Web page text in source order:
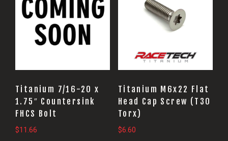
Titanium 7/16-20 x
1.75″ Countersink
FHCS Bolt
$11.66
Titanium M6x22 Flat
Head Cap Screw (T30
Torx)
$6.60